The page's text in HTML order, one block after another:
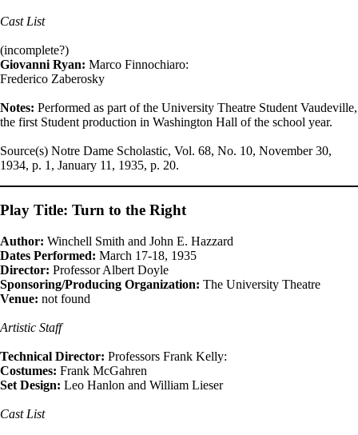
Cast List
(incomplete?)
Giovanni Ryan: Marco Finnochiaro:
Frederico Zaberosky
Notes: Performed as part of the University Theatre Student Vaudeville,
the first Student production in Washington Hall of the school year.
Source(s) Notre Dame Scholastic, Vol. 68, No. 10, November 30,
1934, p. 1, January 11, 1935, p. 20.
Play Title: Turn to the Right
Author: Winchell Smith and John E. Hazzard
Dates Performed: March 17-18, 1935
Director: Professor Albert Doyle
Sponsoring/Producing Organization: The University Theatre
Venue: not found
Artistic Staff
Technical Director: Professors Frank Kelly:
Costumes: Frank McGahren
Set Design: Leo Hanlon and William Lieser
Cast List